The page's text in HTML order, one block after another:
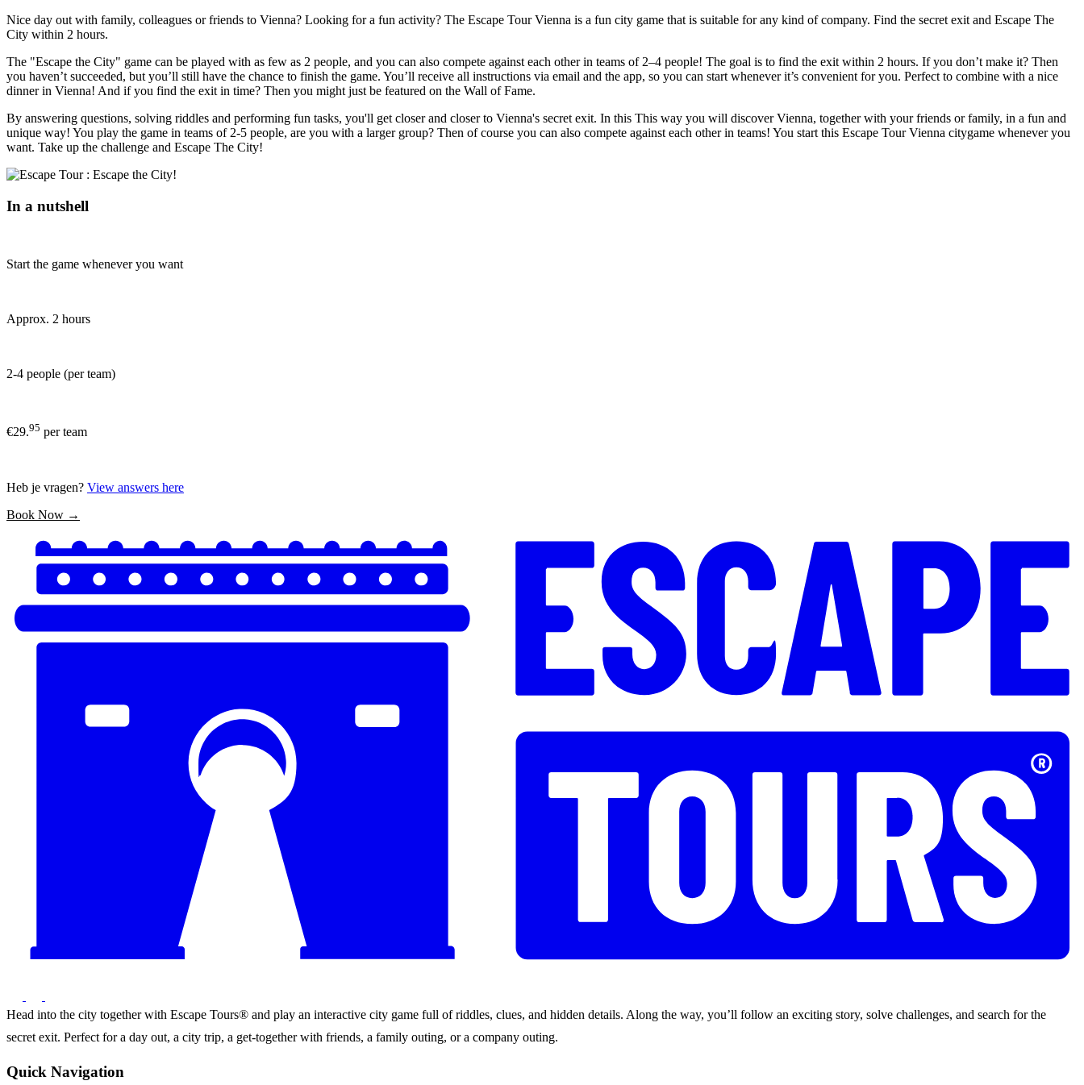
Nice day out with family, colleagues or friends to Vienna? Looking for a fun activity? The Escape Tour Vienna is a fun city game that is suitable for any kind of company. Find the secret exit and Escape The
City within 2 hours.
The "Escape the City" game can be played with as few as 2 people, and you can also compete against each other in teams of 2–4 people! The goal is to find the exit within 2 hours. If you don’t make it? Then
you haven’t succeeded, but you’ll still have the chance to finish the game. You’ll receive all instructions via email and the app, so you can start whenever it’s convenient for you. Perfect to combine with a nice
dinner in Vienna! And if you find the exit in time? Then you might just be featured on the Wall of Fame.
By answering questions, solving riddles and performing fun tasks, you'll get closer and closer to Vienna's secret exit. In this This way you will discover Vienna, together with your friends or family, in a fun and
unique way! You play the game in teams of 2-5 people, are you with a larger group? Then of course you can also compete against each other in teams! You start this Escape Tour Vienna citygame whenever you
want. Take up the challenge and Escape The City!
In a nutshell
Start the game whenever you want
Approx. 2 hours
2-4 people (per team)
€29.95 per team
Heb je vragen? View answers here
Book Now →
Head into the city together with Escape Tours® and play an interactive city game full of riddles, clues, and hidden details. Along the way, you’ll follow an exciting story, solve challenges, and search for the
secret exit. Perfect for a day out, a city trip, a get-together with friends, a family outing, or a company outing.
Quick Navigation